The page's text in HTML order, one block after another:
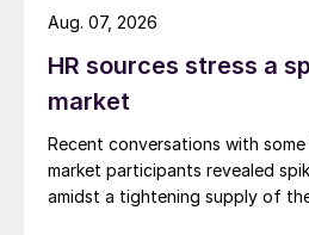
HR sources stress a
market
Recent conversations with
market participants revealed
amidst a tightening supply of
Aug. 07, 2026